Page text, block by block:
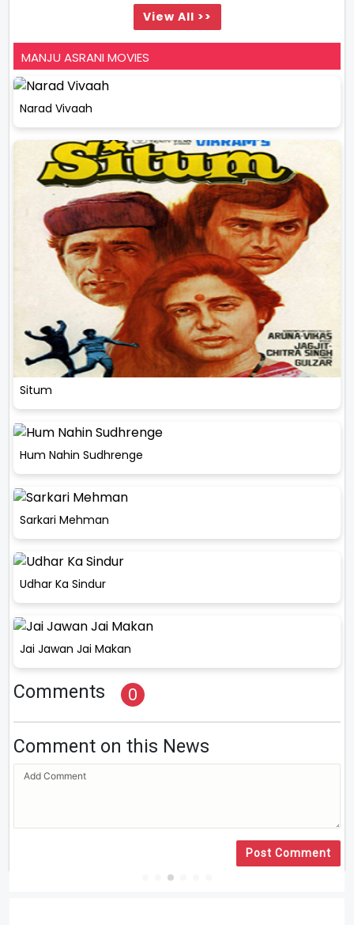
View All >>
MANJU ASRANI MOVIES
Narad Vivaah
Situm
Hum Nahin Sudhrenge
Sarkari Mehman
Udhar Ka Sindur
Jai Jawan Jai Makan
Comments 0
Comment on this News
Post Comment